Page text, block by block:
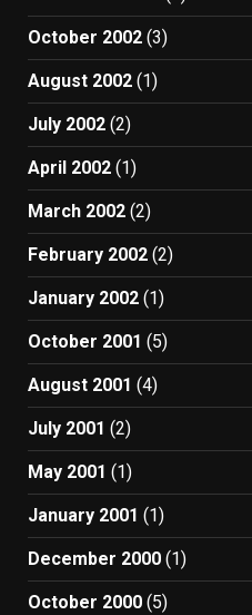
October 2002 (3)
August 2002 (1)
July 2002 (2)
April 2002 (1)
March 2002 (2)
February 2002 (2)
January 2002 (1)
October 2001 (5)
August 2001 (4)
July 2001 (2)
May 2001 (1)
January 2001 (1)
December 2000 (1)
October 2000 (5)